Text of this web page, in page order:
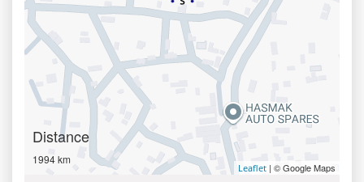
Distance
1994 km
Leaflet | © Google Maps